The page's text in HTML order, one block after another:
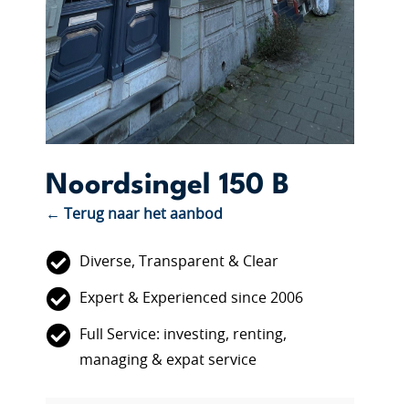
Noordsingel 150 B
← Terug naar het aanbod
Diverse, Transparent & Clear
Expert & Experienced since 2006
Full Service: investing, renting,
managing & expat service